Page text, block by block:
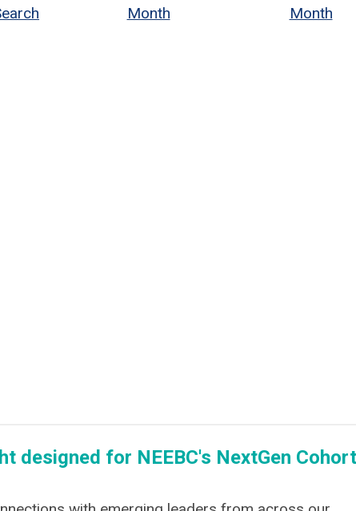
Month
Month
designed for NEEBC's NextGen